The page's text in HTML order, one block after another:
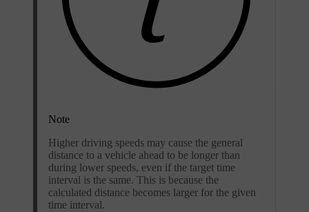
Note
Higher driving speeds may cause the general
distance to a vehicle ahead to be longer than
during lower speeds, even if the target time
interval is the same. This is because the
calculated distance becomes larger for the given
time interval.